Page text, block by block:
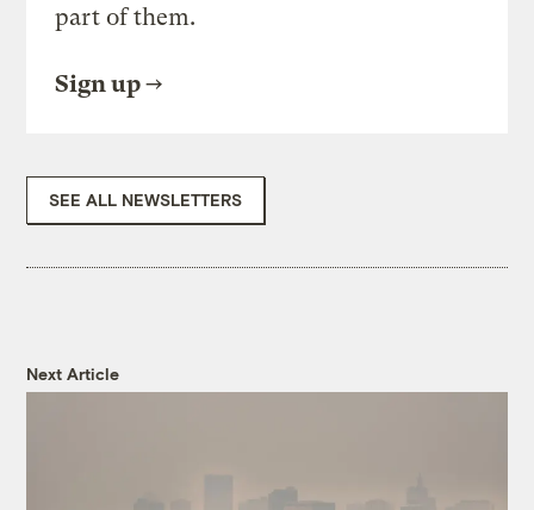
part of them.
Sign up
SEE ALL NEWSLETTERS
Next Article